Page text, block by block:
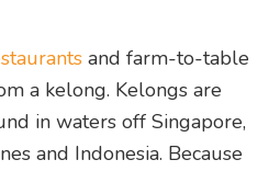
and farm-to-table
a kelong. Kelongs are
in waters off Singapore,
and Indonesia. Because